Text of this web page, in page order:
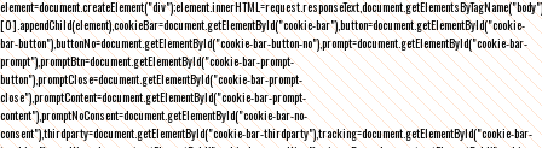
element=document.createElement("div");element.innerHTML=request.responseText,document.getElementsByTagName("body")
[0].appendChild(element),cookieBar=document.getElementById("cookie-bar"),button=document.getElementById("cookie-
bar-button"),buttonNo=document.getElementById("cookie-bar-button-no"),prompt=document.getElementById("cookie-bar-
prompt"),promptBtn=document.getElementById("cookie-bar-prompt-
button"),promptClose=document.getElementById("cookie-bar-prompt-
close"),promptContent=document.getElementById("cookie-bar-prompt-
content"),promptNoConsent=document.getElementById("cookie-bar-no-
consent"),thirdparty=document.getElementById("cookie-bar-thirdparty"),tracking=document.getElementById("cookie-bar-